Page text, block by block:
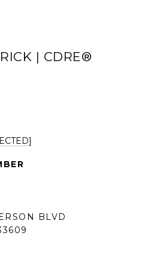
| CDRE®
BLVD